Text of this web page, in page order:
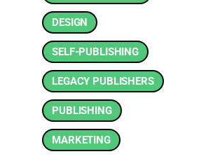
DESIGN
SELF-PUBLISHING
LEGACY PUBLISHERS
PUBLISHING
MARKETING